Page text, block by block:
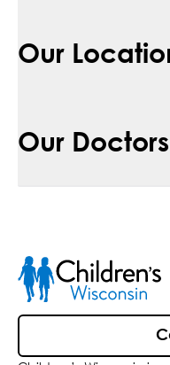
Our
Our Doctors